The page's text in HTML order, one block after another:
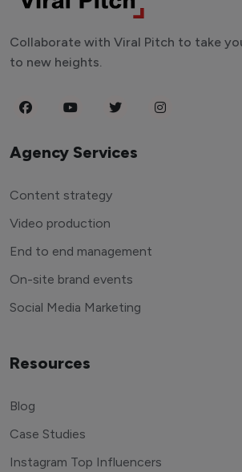
Collaborate with Viral Pitch to take
to new heights.
Agency Services
Content strategy
Video production
End to end management
On-site brand events
Social Media Marketing
Resources
Blog
Case Studies
Instagram Top Influencers